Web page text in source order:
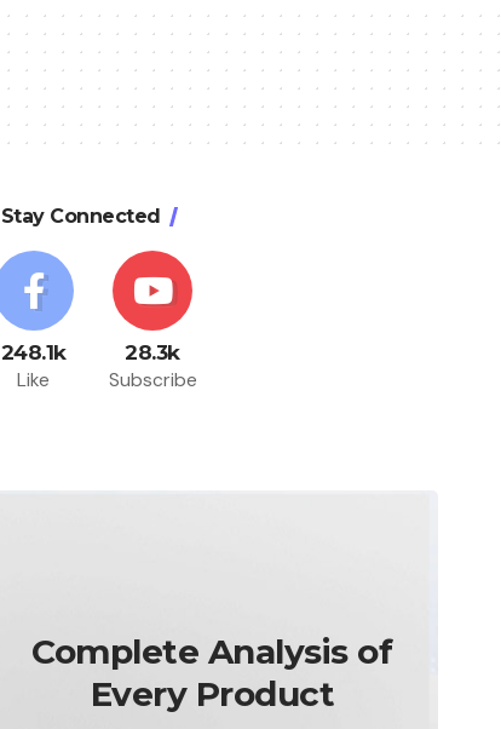
Stay Connected
248.1k
Like
28.3k
Subscribe
Complete Analysis of
Every Product